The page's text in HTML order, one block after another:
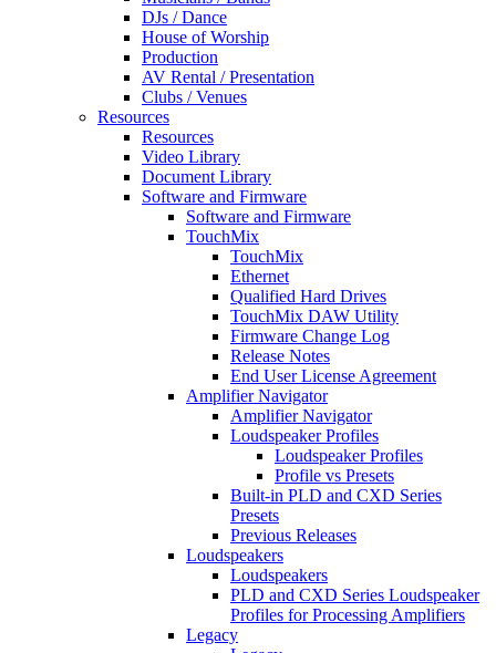
DJs / Dance
House of Worship
Production
AV Rental / Presentation
Clubs / Venues
Resources
Resources
Video Library
Document Library
Software and Firmware
Software and Firmware
TouchMix
TouchMix
Ethernet
Qualified Hard Drives
TouchMix DAW Utility
Firmware Change Log
Release Notes
End User License Agreement
Amplifier Navigator
Amplifier Navigator
Loudspeaker Profiles
Loudspeaker Profiles
Profile vs Presets
Built-in PLD and CXD Series
Presets
Previous Releases
Loudspeakers
Loudspeakers
PLD and CXD Series Loudspeaker
Profiles for Processing Amplifiers
Legacy